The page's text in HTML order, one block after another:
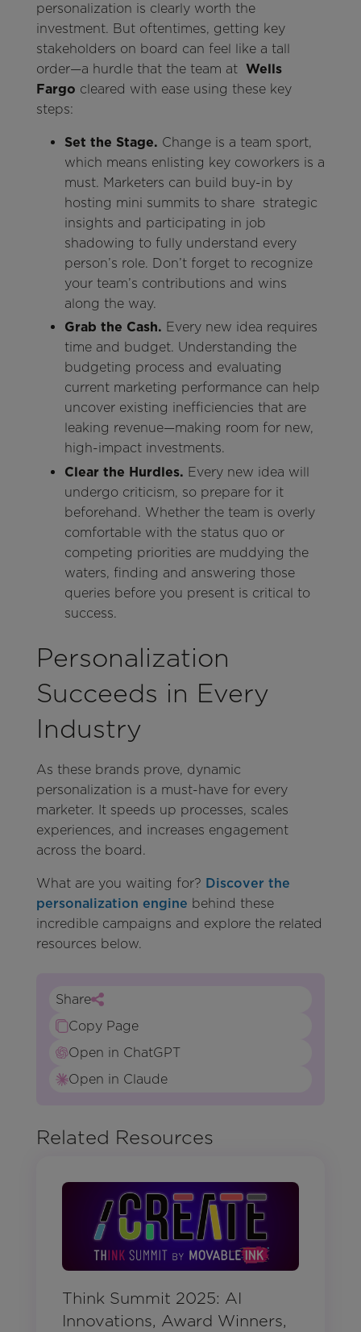
personalization is clearly worth the
investment. But oftentimes, getting key
stakeholders on board can feel like a tall
order—a hurdle that the team at Wells
Fargo cleared with ease using these key
steps:
Set the Stage. Change is a team sport,
which means enlisting key coworkers is a
must. Marketers can build buy-in by
hosting mini summits to share strategic
insights and participating in job
shadowing to fully understand every
person’s role. Don’t forget to recognize
your team’s contributions and wins
along the way.
Grab the Cash. Every new idea requires
time and budget. Understanding the
budgeting process and evaluating
current marketing performance can help
uncover existing inefficiencies that are
leaking revenue—making room for new,
high-impact investments.
Clear the Hurdles. Every new idea will
undergo criticism, so prepare for it
beforehand. Whether the team is overly
comfortable with the status quo or
competing priorities are muddying the
waters, finding and answering those
queries before you present is critical to
success.
Personalization
Succeeds in Every
Industry
As these brands prove, dynamic
personalization is a must-have for every
marketer. It speeds up processes, scales
experiences, and increases engagement
across the board.
What are you waiting for? Discover the
personalization engine behind these
incredible campaigns and explore the related
resources below.
Share
Copy Page
Open in ChatGPT
Open in Claude
Related Resources
Think Summit 2025: AI
Innovations, Award Winners,